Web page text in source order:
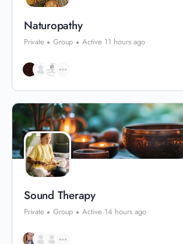
Naturopathy
Private Group Active 11 hours ago
Sound Therapy
Private Group Active 14 hours ago